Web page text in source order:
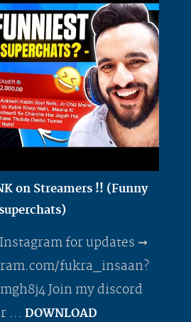
on Streamers !! (Funny
superchats)
for updates ➞
fukra_insaan?
Join my discord
... DOWNLOAD